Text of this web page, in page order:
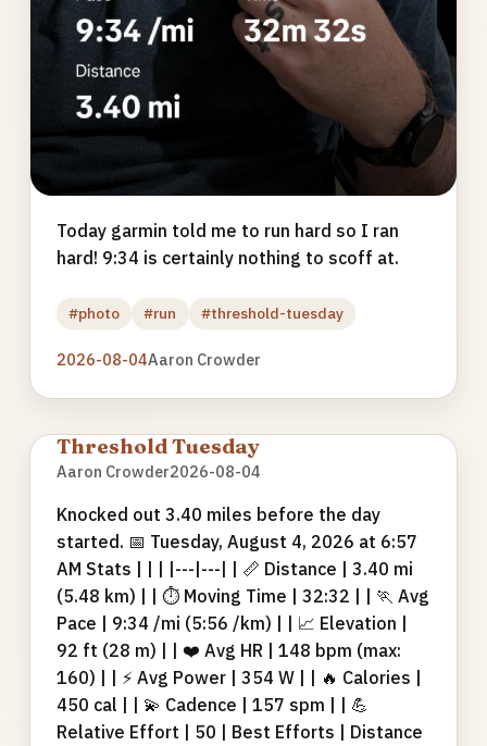
Today garmin told me to run hard so I ran
hard! 9:34 is certainly nothing to scoff at.
#photo #run #threshold-tuesday
2026-08-04Aaron Crowder
Threshold Tuesday
Aaron Crowder2026-08-04
Knocked out 3.40 miles before the day
started. 📅 Tuesday, August 4, 2026 at 6:57
AM Stats | | | |---|---| | 📏 Distance | 3.40 mi
(5.48 km) | | ⏱ Moving Time | 32:32 | | 🏃 Avg
Pace | 9:34 /mi (5:56 /km) | | 📈 Elevation |
92 ft (28 m) | | ❤️ Avg HR | 148 bpm (max:
160) | | ⚡ Avg Power | 354 W | | 🔥 Calories |
450 cal | | 💫 Cadence | 157 spm | | 💪
Relative Effort | 50 | Best Efforts | Distance